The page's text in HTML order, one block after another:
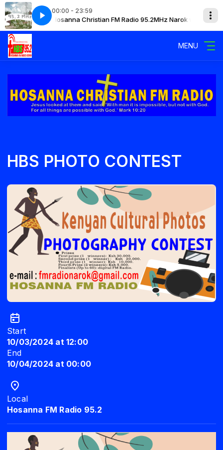
00:00 - 23:59
with Mary Hosanna Christian FM Radio 95.2MHz Narok with Mary
MENU
HBS PHOTO CONTEST
Start
10/03/2024 at 12:00
End
10/04/2024 at 00:00
Local
Hosanna FM Radio 95.2